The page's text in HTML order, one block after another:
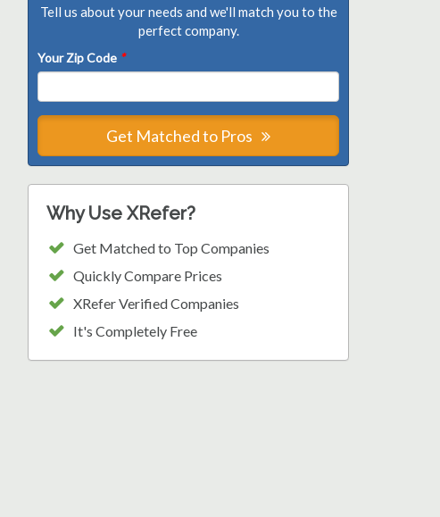
Tell us about your needs and we'll match you to the
perfect company.
Your Zip Code *
Get Matched to Pros
Why Use XRefer?
Get Matched to Top Companies
Quickly Compare Prices
XRefer Verified Companies
It's Completely Free